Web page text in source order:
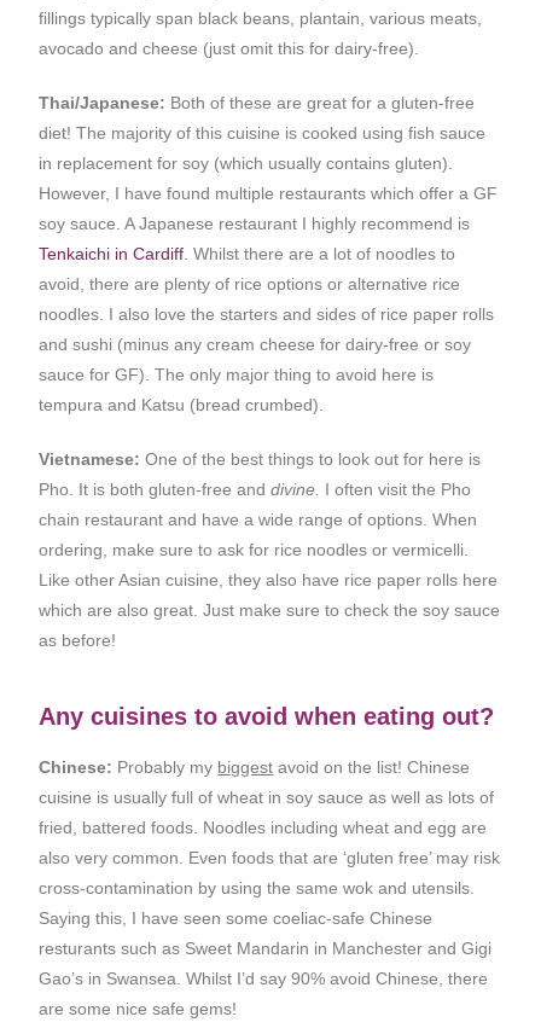
fillings typically span black beans, plantain, various meats,
avocado and cheese (just omit this for dairy-free).
Thai/Japanese: Both of these are great for a gluten-free
diet! The majority of this cuisine is cooked using fish sauce
in replacement for soy (which usually contains gluten).
However, I have found multiple restaurants which offer a GF
soy sauce. A Japanese restaurant I highly recommend is
Tenkaichi in Cardiff. Whilst there are a lot of noodles to
avoid, there are plenty of rice options or alternative rice
noodles. I also love the starters and sides of rice paper rolls
and sushi (minus any cream cheese for dairy-free or soy
sauce for GF). The only major thing to avoid here is
tempura and Katsu (bread crumbed).
Vietnamese:One of the best things to look out for here is
Pho. It is both gluten-free anddivine. I often visit the Pho
chain restaurant and have a wide range of options. When
ordering, make sure to ask for rice noodles or vermicelli.
Like other Asian cuisine, they also have rice paper rolls here
which are also great. Just make sure to check the soy sauce
as before!
Any cuisines to avoid when eating out?
Chinese: Probably my biggest avoid on the list! Chinese
cuisine is usually full of wheat in soy sauce as well as lots of
fried, battered foods. Noodles including wheat and egg are
also very common. Even foods that are ‘gluten free’ may risk
cross-contamination by using the same wok and utensils.
Saying this, I have seen some coeliac-safe Chinese
resturants such as Sweet Mandarin in Manchester and Gigi
Gao’s in Swansea. Whilst I’d say 90% avoid Chinese, there
are some nice safe gems!